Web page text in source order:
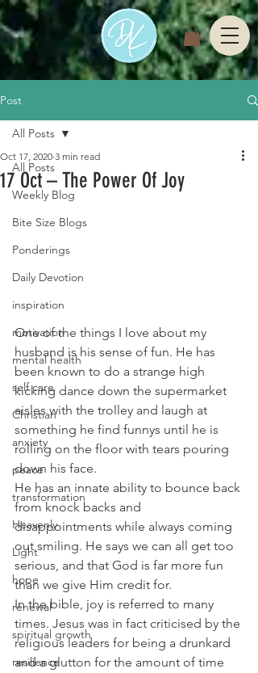
Post
All Posts
Weekly Blog
Bite Size Blogs
Ponderings
Daily Devotion
inspiration
motivation
mental health
self care
Christian
anxiety
peace
transformation
Heavenly
Light
hope
renewal
spiritual growth
resilience
All Posts
17 Oct – The Power Of Joy
Oct 17, 2020 3 min read
One of the things I love about my
husband is his sense of fun. He has
been known to do a strange high
kicking dance down the supermarket
aisles with the trolley and laugh at
something he find funnys until he is
rolling on the floor with tears pouring
down his face.
He has an innate ability to bounce back
from knock backs and
disappointments while always coming
out smiling. He says we can all get too
serious, and that God is far more fun
than we give Him credit for.
In the bible, joy is referred to many
times. Jesus was in fact criticised by the
religious leaders for being a drunkard
and a glutton for the amount of time